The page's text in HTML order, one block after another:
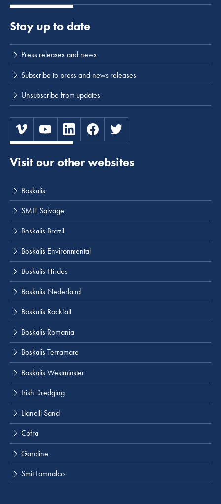
Visit our other websites
Boskalis
SMIT Salvage
Boskalis Brazil
Boskalis Environmental
Boskalis Hirdes
Boskalis Nederland
Boskalis Rockfall
Boskalis Romania
Boskalis Terramare
Boskalis Westminster
Irish Dredging
Llanelli Sand
Cofra
Gardline
Smit Lamnalco
Stay up to date
Press releases and news
Subscribe to press and news releases
Unsubscribe from updates